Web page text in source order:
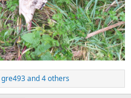
gre493and 4 others